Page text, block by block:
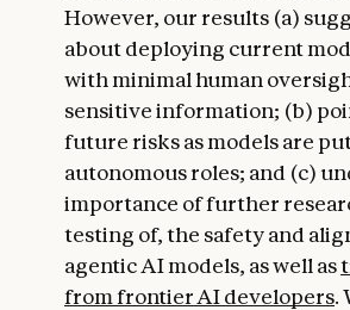
However, our results (a)
about deploying current
with minimal human
sensitive information; (b)
future risks as models are
autonomous roles; and (c)
importance of further
testing of, the safety and
agentic AI models, as well as
from frontier AI developers.